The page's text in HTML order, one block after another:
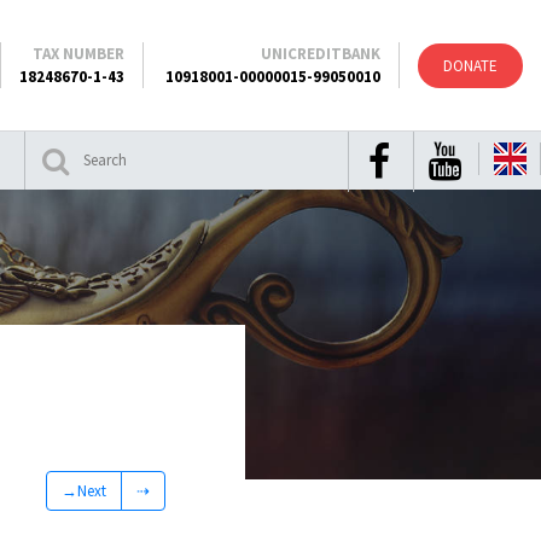
DONATE
TAX NUMBER
18248670-1-43
UNICREDITBANK
10918001-00000015-99050010
→Next ⇢